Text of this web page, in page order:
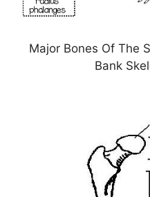
Major Bones Of The
Bank